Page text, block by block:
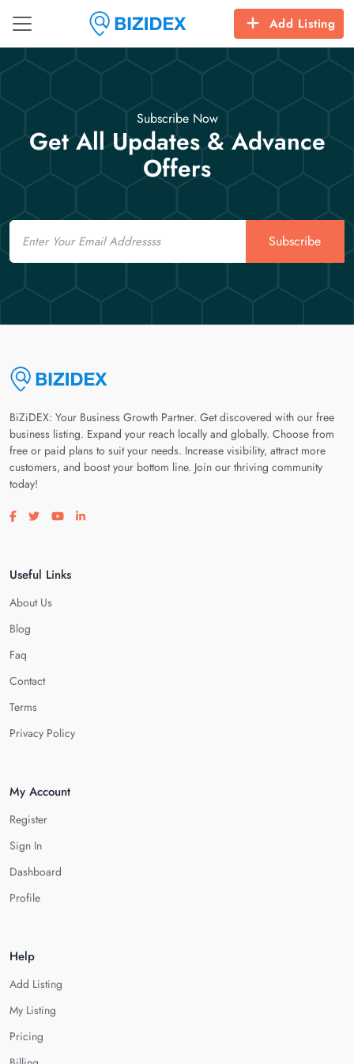
Add Listing
Subscribe Now
Get All Updates & Advance
Offers
Email
Subscribe
BiZiDEX: Your Business Growth Partner. Get discovered with our free
business listing. Expand your reach locally and globally. Choose from
free or paid plans to suit your needs. Increase visibility, attract more
customers, and boost your bottom line. Join our thriving community
today!
Visit our facebook page
Visit our twitter page
Visit our youtube page
Visit our linkedin page
Useful Links
About Us
Blog
Faq
Contact
Terms
Privacy Policy
My Account
Register
Sign In
Dashboard
Profile
Help
Add Listing
My Listing
Pricing